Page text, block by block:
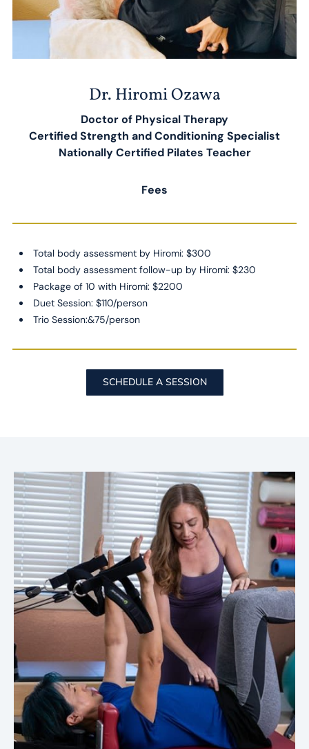
Dr. Hiromi Ozawa
Doctor of Physical Therapy
​Certified Strength and Conditioning Specialist
Nationally Certified Pilates Teacher
Fees
Total body assessment by Hiromi: $300
Total body assessment follow-up by Hiromi: $230
Package of 10 with Hiromi: $2200
Duet Session: $110/person
Trio Session:&75/person
SCHEDULE A SESSION